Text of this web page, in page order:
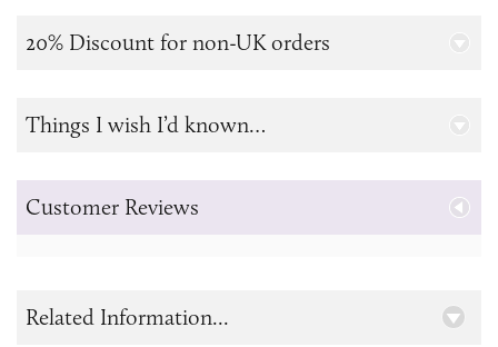
20% Discount for non-UK orders
Things I wish I’d known…
Customer Reviews
Related Information...